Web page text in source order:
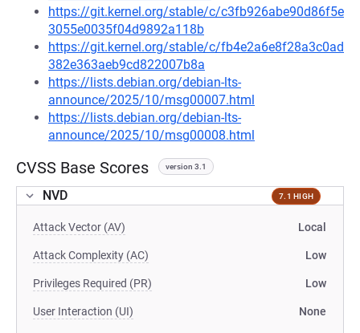
https://git.kernel.org/stable/c/c3fb926abe90d86f5e
3055e0035f04d9892a118b
https://git.kernel.org/stable/c/fb4e2a6e8f28a3c0ad
382e363aeb9cd822007b8a
https://lists.debian.org/debian-lts-
announce/2025/10/msg00007.html
https://lists.debian.org/debian-lts-
announce/2025/10/msg00008.html
CVSS Base Scores version 3.1
NVD 7.1 HIGH
Attack Vector (AV) Local
Attack Complexity (AC) Low
Privileges Required (PR) Low
User Interaction (UI) None